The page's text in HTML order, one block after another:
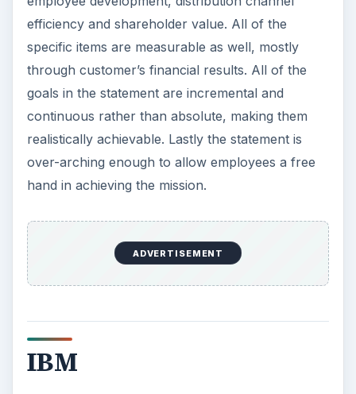
efficiency and shareholder value. All of the
specific items are measurable as well, mostly
through customer’s financial results. All of the
goals in the statement are incremental and
continuous rather than absolute, making them
realistically achievable. Lastly the statement is
over-arching enough to allow employees a free
hand in achieving the mission.
ADVERTISEMENT
IBM